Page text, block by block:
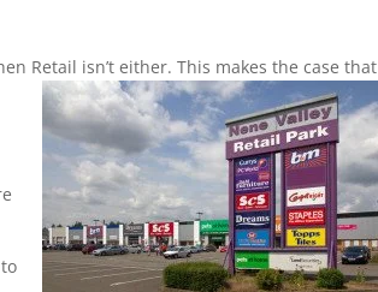
Retail isn’t either. This makes the case that